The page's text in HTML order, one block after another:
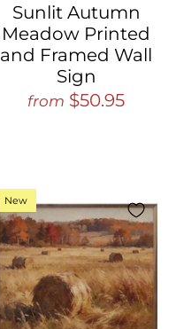
Sunlit Autumn
Meadow Printed
and Framed Wall
Sign
from $50.95
New